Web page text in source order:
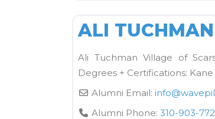
ALI TUCHMAN
Ali Tuchman Village of
Degrees + Certifications:
Alumni Email: info@
Alumni Phone: 310-903-